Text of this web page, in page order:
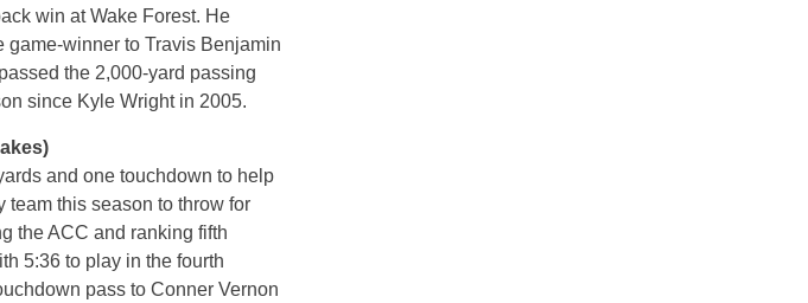
win at Wake Forest. He
game-winner to Travis Benjamin
the 2,000-yard passing
since Kyle Wright in 2005.
and one touchdown to help
this season to throw for
the ACC and ranking fifth
5:36 to play in the fourth
pass to Conner Vernon